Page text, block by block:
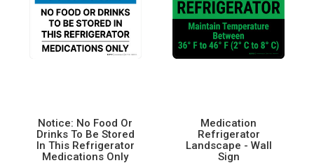
Notice: No Food Or
Drinks To Be Stored
In This Refrigerator
Medications Only
Medication
Refrigerator
Landscape - Wall
Sign